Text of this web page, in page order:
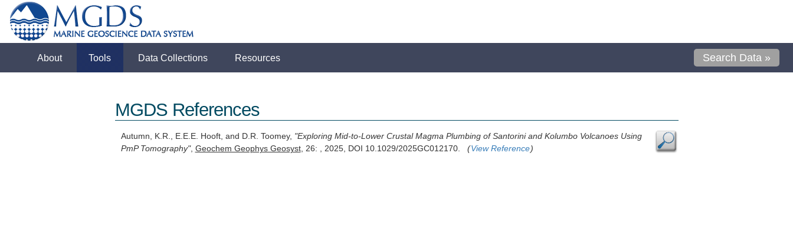
About Tools Data Collections Resources Search Data »
MGDS References
Autumn, K.R., E.E.E. Hooft, and D.R. Toomey, "Exploring Mid-to-Lower Crustal Magma Plumbing of Santorini and Kolumbo Volcanoes Using
PmP Tomography", Geochem Geophys Geosyst, 26: , 2025, DOI 10.1029/2025GC012170. (View Reference)